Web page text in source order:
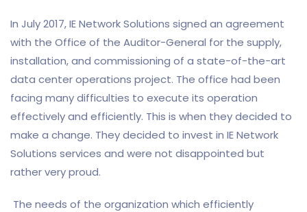
In July 2017, IE Network Solutions signed an agreement
with the Office of the Auditor-General for the supply,
installation, and commissioning of a state-of-the-art
data center operations project. The office had been
facing many difficulties to execute its operation
effectively and efficiently. This is when they decided to
make a change. They decided to invest in IE Network
Solutions services and were not disappointed but
rather very proud.
The needs of the organization which efficiently